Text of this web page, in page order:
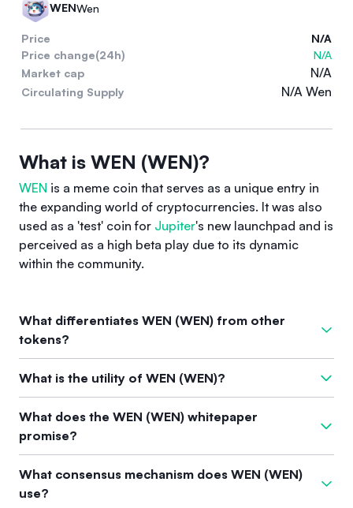
WENWen
Price
N/A
Price change(24h)
N/A
Market cap
N/A
Circulating Supply N/A Wen
What is WEN (WEN)?
WEN is a meme coin that serves as a unique entry in
the expanding world of cryptocurrencies. It was also
used as a 'test' coin for Jupiter's new launchpad and is
perceived as a high beta play due to its dynamic
within the community.
What differentiates WEN (WEN) from other
tokens?
WEN differentiates itself from other tokens by being part of
the meme coin culture, known for its humorous branding and
WEN is not focused on technical developments but rather
harnesses the power of memes to generate interest and
trading activity.
What is the utility of WEN (WEN)?
The primary utility of WEN is its role as a meme coin that can
enhance community interaction and engagement within the
cryptocurrency space. Its use as a 'test' coin for Jupiter
mechanisms.
What does the WEN (WEN) whitepaper
promise?
While the specific promises of the WEN whitepaper are not
detailed, it is consistent with the meme coin market's goal to
create a fun, community-centric experience that offers
What consensus mechanism does WEN (WEN)
use?